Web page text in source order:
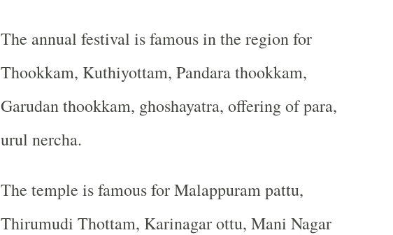
The annual festival is famous in the region for
Thookkam, Kuthiyottam, Pandara thookkam,
Garudan thookkam, ghoshayatra, offering of para,
urul nercha.
The temple is famous for Malappuram pattu,
Thirumudi Thottam, Karinagar ottu, Mani Nagar